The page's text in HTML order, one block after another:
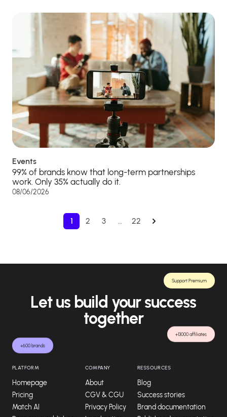
Events
99% of brands know that long-term partnerships
work. Only 35% actually do it.
08/06/2026
1 2 3 … 22
+600 brands
+13000 affiliates
Support Premium
Let us build your success
together
PLATFORM
Homepage
Pricing
Match AI
COMPANY
About
CGV & CGU
Privacy Policy
RESSOURCES
Blog
Success stories
Brand documentation